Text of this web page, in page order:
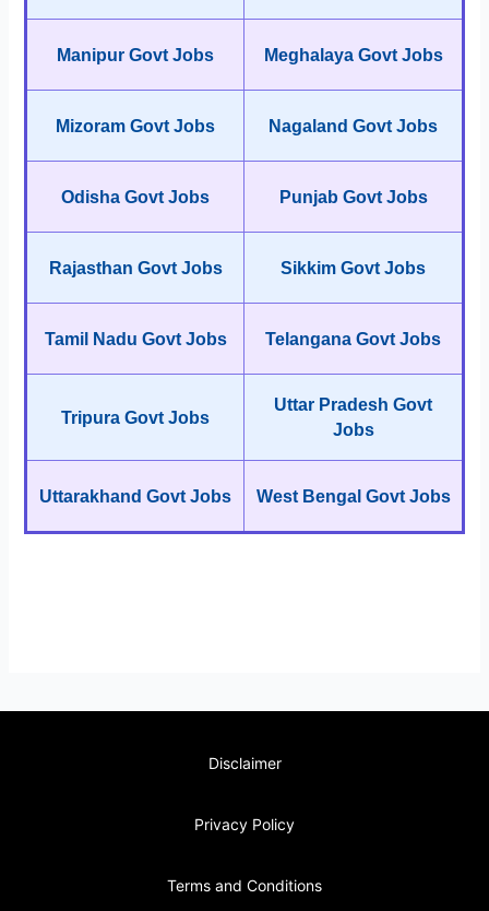
Manipur Govt Jobs Meghalaya Govt Jobs
Mizoram Govt Jobs Nagaland Govt Jobs
Odisha Govt Jobs Punjab Govt Jobs
Rajasthan Govt Jobs Sikkim Govt Jobs
Tamil Nadu Govt Jobs Telangana Govt Jobs
Tripura Govt Jobs
Uttar Pradesh Govt
Jobs
Uttarakhand Govt Jobs West Bengal Govt Jobs
Disclaimer
Privacy Policy
Terms and Conditions